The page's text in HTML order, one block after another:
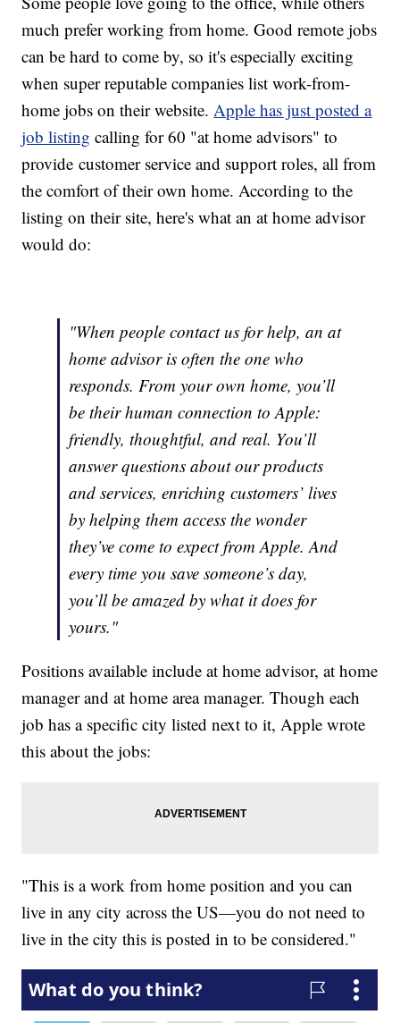
much prefer working from home. Good remote jobs
can be hard to come by, so it's especially exciting
when super reputable companies list work-from-
home jobs on their website.Apple has just posted a
job listing calling for 60 "at home advisors" to
provide customer service and support roles, all from
the comfort of their own home. According to the
listing on their site, here's what an at home advisor
would do:
"When people contact us for help, an at
home advisor is often the one who
responds. From your own home, you’ll
be their human connection to Apple:
friendly, thoughtful, and real. You’ll
answer questions about our products
and services, enriching customers’ lives
by helping them access the wonder
they’ve come to expect from Apple. And
every time you save someone’s day,
you’ll be amazed by what it does for
yours."
Positions available include at home advisor, at home
manager and at home area manager. Though each
job has a specific city listed next to it, Apple wrote
this about the jobs:
"This is a work from home position and you can
live in any city across the US—you do not need to
live in the city this is posted in to be considered."